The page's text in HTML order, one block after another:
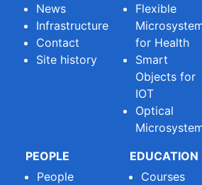
News
Infrastructure
Contact
Site history
Flexible
for Health
Smart
Objects for
IOT
Optical
PEOPLE
People
EDUCATION
Courses